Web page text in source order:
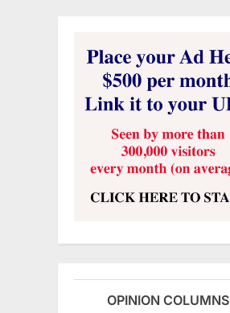
OPINION COLUMNS